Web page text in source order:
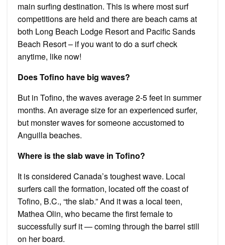
main surfing destination. This is where most surf
competitions are held and there are beach cams at
both Long Beach Lodge Resort and Pacific Sands
Beach Resort – if you want to do a surf check
anytime, like now!
Does Tofino have big waves?
But in Tofino, the waves average 2-5 feet in summer
months. An average size for an experienced surfer,
but monster waves for someone accustomed to
Anguilla beaches.
Where is the slab wave in Tofino?
It is considered Canada’s toughest wave. Local
surfers call the formation, located off the coast of
Tofino, B.C., “the slab.” And it was a local teen,
Mathea Olin, who became the first female to
successfully surf it — coming through the barrel still
on her board.